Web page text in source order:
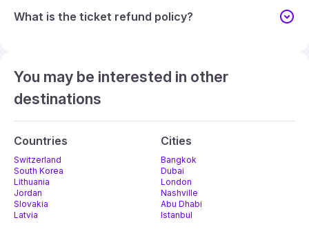
What is the ticket refund policy?
You may be interested in other
destinations
Countries
Switzerland
South Korea
Lithuania
Jordan
Slovakia
Latvia
Cities
Bangkok
Dubai
London
Nashville
Abu Dhabi
Istanbul